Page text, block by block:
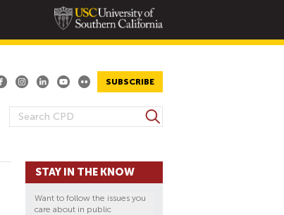
SUBSCRIBE
S
A
S
e
r
STAY IN THE KNOW
Want to follow the issues you
care about in public